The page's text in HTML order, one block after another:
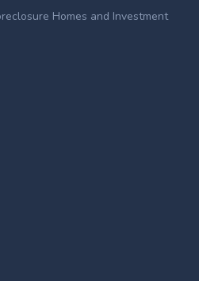
Homes and Investment